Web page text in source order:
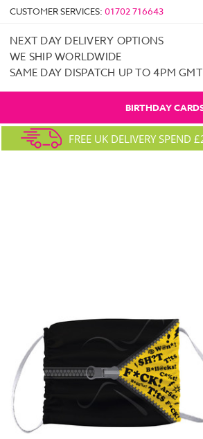
CUSTOMER SERVICES: 01702 716643
NEXT DAY DELIVERY OPTIONS
WE SHIP WORLDWIDE
SAME DAY DISPATCH UP TO 4PM
BIRTHDAY
FREE UK DELIVERY SPEND